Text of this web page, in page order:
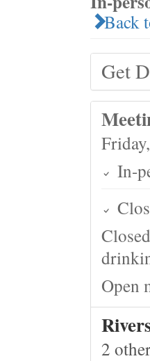
Back
Get
In-
Open
2